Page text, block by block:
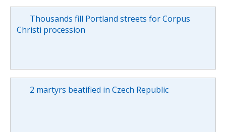
Thousands fill Portland streets for Corpus
Christi procession
2 martyrs beatified in Czech Republic